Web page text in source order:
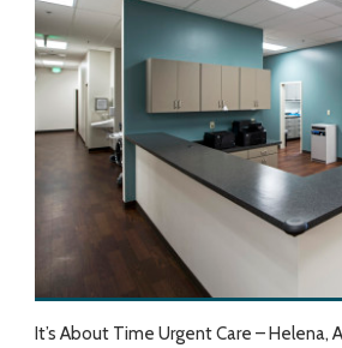
It’s About Time Urgent Care – Helena,